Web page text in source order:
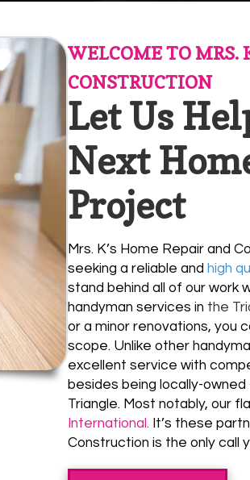
WELCOME TO MRS.
CONSTRUCTION
Let Us
Next
Project
Mrs. K’s Home Repair and
seeking a reliable and high
stand behind all of our work
handyman services in the
or a minor renovations, you
scope. Unlike other
excellent service with
besides being locally-
Triangle. Most notably, our
International . It’s these
Construction is the only call